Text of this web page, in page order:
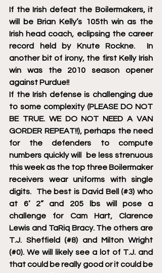
If the Irish defeat the Boilermakers, it
will be Brian Kelly’s 105th win as the
Irish head coach, eclipsing the career
record held by Knute Rockne.  In
another bit of irony, the first Kelly Irish
win was the 2010 season opener
against Purdue!!
If the Irish defense is challenging due
to some complexity (PLEASE DO NOT
BE TRUE. WE DO NOT NEED A VAN
GORDER REPEAT!!), perhaps the need
for the defenders to compute
numbers quickly will  be less strenuous
this week as the top three Boilermaker
receivers wear uniforms with single
digits.  The best is David Bell (#3) who
at 6’ 2” and 205 lbs will pose a
challenge for Cam Hart, Clarence
Lewis and TaRiq Bracy. The others are
T.J. Sheffield (#8) and Milton Wright
(#0). We will likely see a lot of T.J. and
that could be really good or it could be